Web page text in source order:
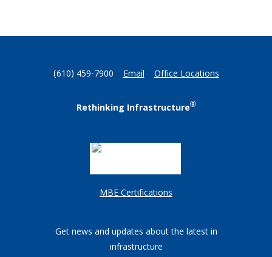
(610) 459-7900 Email Office Locations
Rethinking Infrastructure®
MBE Certifications
Get news and updates about the latest in
infrastructure